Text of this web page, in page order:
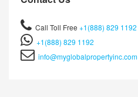
Call Toll Free +1(888) 829 1192
+1(888) 829 1192
info@myglobalpropertyinc.com